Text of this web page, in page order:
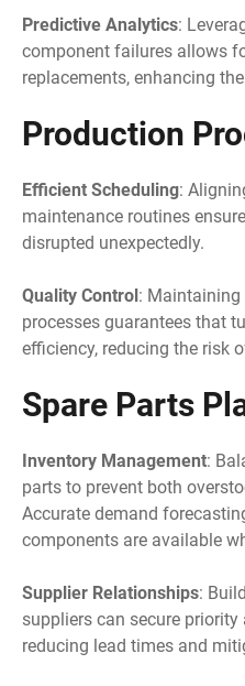
Predictive Analytics:
component failures allows
replacements, enhancing
Production
Efficient Scheduling:
maintenance routines
disrupted unexpectedly.
Quality Control:
processes guarantees that
efficiency, reducing the risk
Spare Parts
Inventory Management:
parts to prevent both
Accurate demand
components are available
Supplier Relationships:
suppliers can secure
reducing lead times and